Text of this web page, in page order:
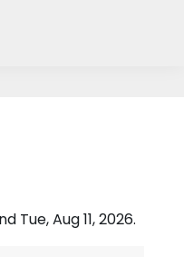
Tue, Aug 11, 2026.